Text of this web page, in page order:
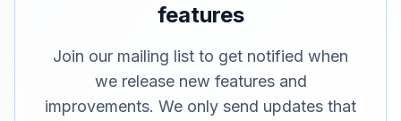
features
Join our mailing list to get notified when
we release new features and
improvements. We only send updates that